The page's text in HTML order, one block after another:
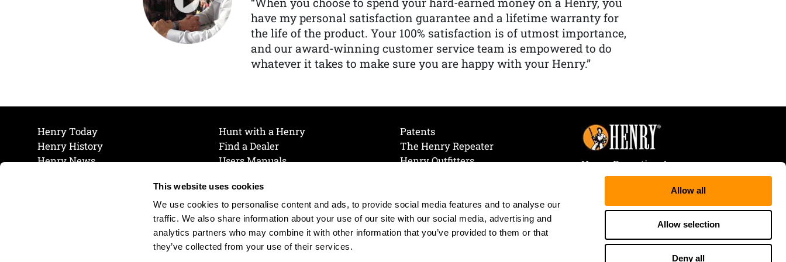
This website uses cookies
We use cookies to personalise content and ads, to provide social media features and to analyse our
traffic. We also share information about your use of our site with our social media, advertising and
analytics partners who may combine it with other information that you’ve provided to them or that
they’ve collected from your use of their services.
Allow all
Allow selection
Deny all
have my personal satisfaction guarantee and a lifetime warranty for
the life of the product. Your 100% satisfaction is of utmost importance,
and our award-winning customer service team is empowered to do
whatever it takes to make sure you are happy with your Henry.”
Henry Today
Henry History
Henry News
Hunt with a Henry
Find a Dealer
Users Manuals
Join Our Mailing List
Cookie Preferences
Cookie Policy
Patents
The Henry Repeater
Henry Outfitters
Henry Repeating Arms
107 W. Coleman Street
Rice Lake, WI 54868
Tele:866-200-2354
Fax: 715-736-3040